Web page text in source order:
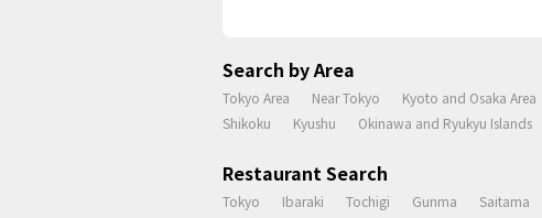
Search by Area
Tokyo Area Near Tokyo Kyoto and Osaka Area
Shikoku
Kyushu Okinawa and Ryukyu Islands
Restaurant Search
Tokyo Ibaraki Tochigi Gunma Saitama